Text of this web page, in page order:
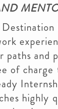
paths and
of charge
highly